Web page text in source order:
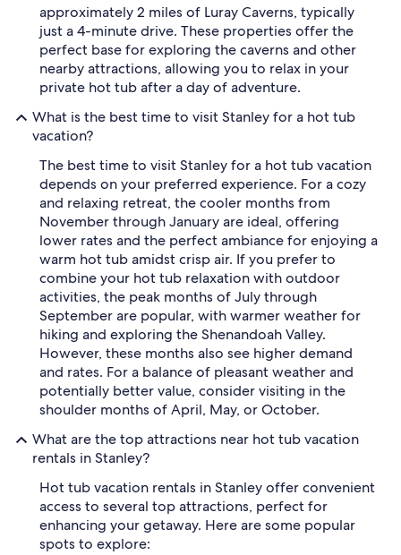
approximately 2 miles of Luray Caverns, typically
just a 4-minute drive. These properties offer the
perfect base for exploring the caverns and other
nearby attractions, allowing you to relax in your
private hot tub after a day of adventure.
What is the best time to visit Stanley for a hot tub
vacation?
The best time to visit Stanley for a hot tub vacation
depends on your preferred experience. For a cozy
and relaxing retreat, the cooler months from
November through January are ideal, offering
lower rates and the perfect ambiance for enjoying a
warm hot tub amidst crisp air. If you prefer to
combine your hot tub relaxation with outdoor
activities, the peak months of July through
September are popular, with warmer weather for
hiking and exploring the Shenandoah Valley.
However, these months also see higher demand
and rates. For a balance of pleasant weather and
potentially better value, consider visiting in the
shoulder months of April, May, or October.
What are the top attractions near hot tub vacation
rentals in Stanley?
Hot tub vacation rentals in Stanley offer convenient
access to several top attractions, perfect for
enhancing your getaway. Here are some popular
spots to explore: